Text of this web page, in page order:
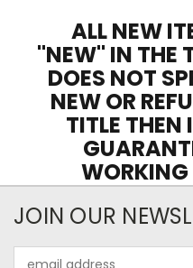
ALL NEW
"NEW" IN THE
DOES NOT
NEW OR
TITLE THEN
JOIN OUR